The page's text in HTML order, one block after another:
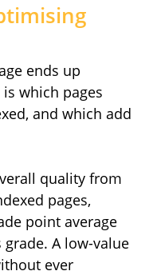
ends up
which pages
and which add
quality from
pages,
point average
grade. A low-value
ever